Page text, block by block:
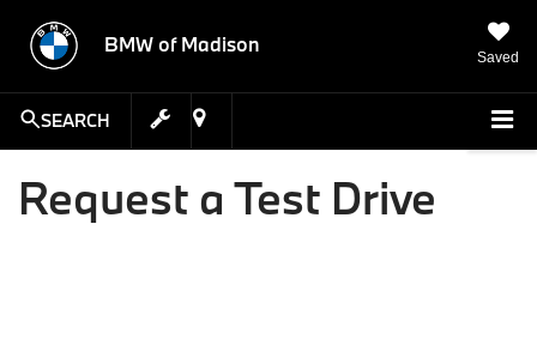
BMW of Madison
Saved
SEARCH
Request a Test Drive